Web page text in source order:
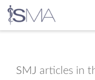
content
SMJ articles in